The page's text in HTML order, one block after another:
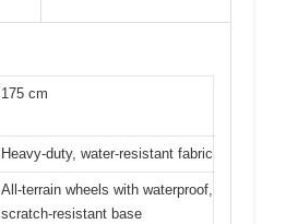
175 cm
Heavy-duty, water-resistant fabric
All-terrain wheels with waterproof,
scratch-resistant base